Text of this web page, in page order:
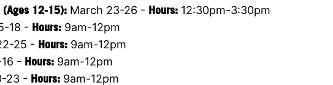
(Ages 12-15): March 23-26 - Hours: 12:30pm-3:30pm
18 - Hours: 9am-12pm
25 - Hours: 9am-12pm
- Hours: 9am-12pm
23 - Hours: 9am-12pm